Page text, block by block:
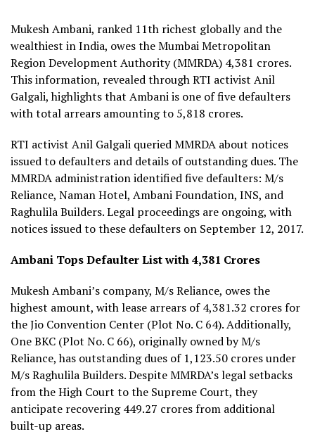
Mukesh Ambani, ranked 11th richest globally and the
wealthiest in India, owes the Mumbai Metropolitan
Region Development Authority (MMRDA) ₹4,381 crores.
This information, revealed through RTI activist Anil
Galgali, highlights that Ambani is one of five defaulters
with total arrears amounting to ₹5,818 crores.
RTI activist Anil Galgali queried MMRDA about notices
issued to defaulters and details of outstanding dues. The
MMRDA administration identified five defaulters: M/s
Reliance, Naman Hotel, Ambani Foundation, INS, and
Raghulila Builders. Legal proceedings are ongoing, with
notices issued to these defaulters on September 12, 2017.
Ambani Tops Defaulter List with ₹4,381 Crores
Mukesh Ambani’s company, M/s Reliance, owes the
highest amount, with lease arrears of ₹4,381.32 crores for
the Jio Convention Center (Plot No. C 64). Additionally,
One BKC (Plot No. C 66), originally owned by M/s
Reliance, has outstanding dues of ₹1,123.50 crores under
M/s Raghulila Builders. Despite MMRDA’s legal setbacks
from the High Court to the Supreme Court, they
anticipate recovering ₹449.27 crores from additional
built-up areas.